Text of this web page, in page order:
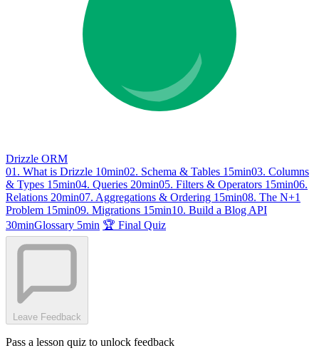
Drizzle ORM
01. What is Drizzle 10min02. Schema & Tables 15min03. Columns
& Types 15min04. Queries 20min05. Filters & Operators 15min06.
Relations 20min07. Aggregations & Ordering 15min08. The N+1
Problem 15min09. Migrations 15min10. Build a Blog API
30minGlossary 5min 🏆 Final Quiz
Leave Feedback
Pass a lesson quiz to unlock feedback